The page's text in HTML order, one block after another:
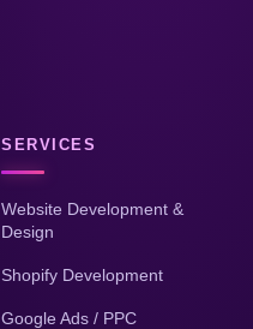
SERVICES
Website Development &
Design
Shopify Development
Google Ads / PPC